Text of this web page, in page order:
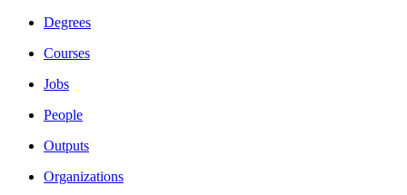
Degrees
Courses
Jobs
People
Outputs
Organizations